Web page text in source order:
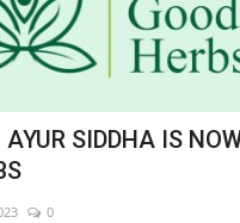
SIDDHA IS
0